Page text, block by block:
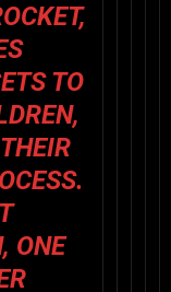
TO
ONE